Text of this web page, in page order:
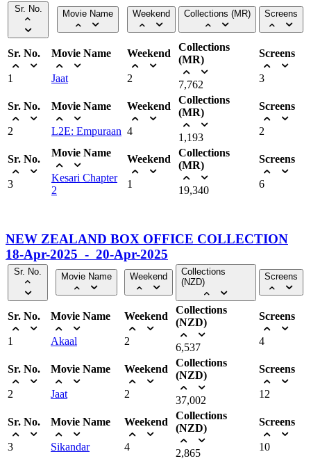
Sr. No. Movie Name Weekend Collections (MR) Screens
Sr. No.
1
Movie Name
Jaat
Weekend
2
Collections
(MR)
7,762
Screens
3
Sr. No.
2
Movie Name
L2E: Empuraan
Weekend
4
Collections
(MR)
1,193
Screens
2
Sr. No.
3
Movie Name
Kesari Chapter
2
Weekend
1
Collections
(MR)
19,340
Screens
6
NEW ZEALAND BOX OFFICE COLLECTION
18-Apr-2025 - 20-Apr-2025
Sr. No. Movie Name Weekend
Collections
(NZD)
Screens
Sr. No.
1
Movie Name
Akaal
Weekend
2
Collections
(NZD)
6,537
Screens
4
Sr. No.
2
Movie Name
Jaat
Weekend
2
Collections
(NZD)
37,002
Screens
12
Sr. No.
3
Movie Name
Sikandar
Weekend
4
Collections
(NZD)
2,865
Screens
10